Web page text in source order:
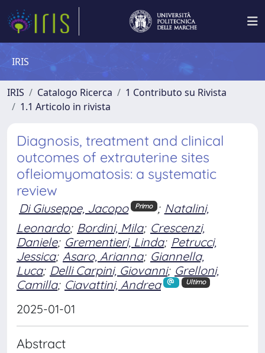
IRIS
IRIS Catalogo Ricerca
1 Contributo su Rivista
1.1 Articolo in rivista
Diagnosis, treatment and clinical
outcomes of extrauterine sites
ofleiomyomatosis: a systematic
review
Di Giuseppe, Jacopo Primo ; Natalini,
Leonardo; Bordini, Mila; Crescenzi,
Daniele; Grementieri, Linda; Petrucci,
Jessica; Asaro, Arianna; Giannella,
Luca; Delli Carpini, Giovanni; Grelloni,
Camilla; Ciavattini, Andrea Ultimo
2025-01-01
Abstract